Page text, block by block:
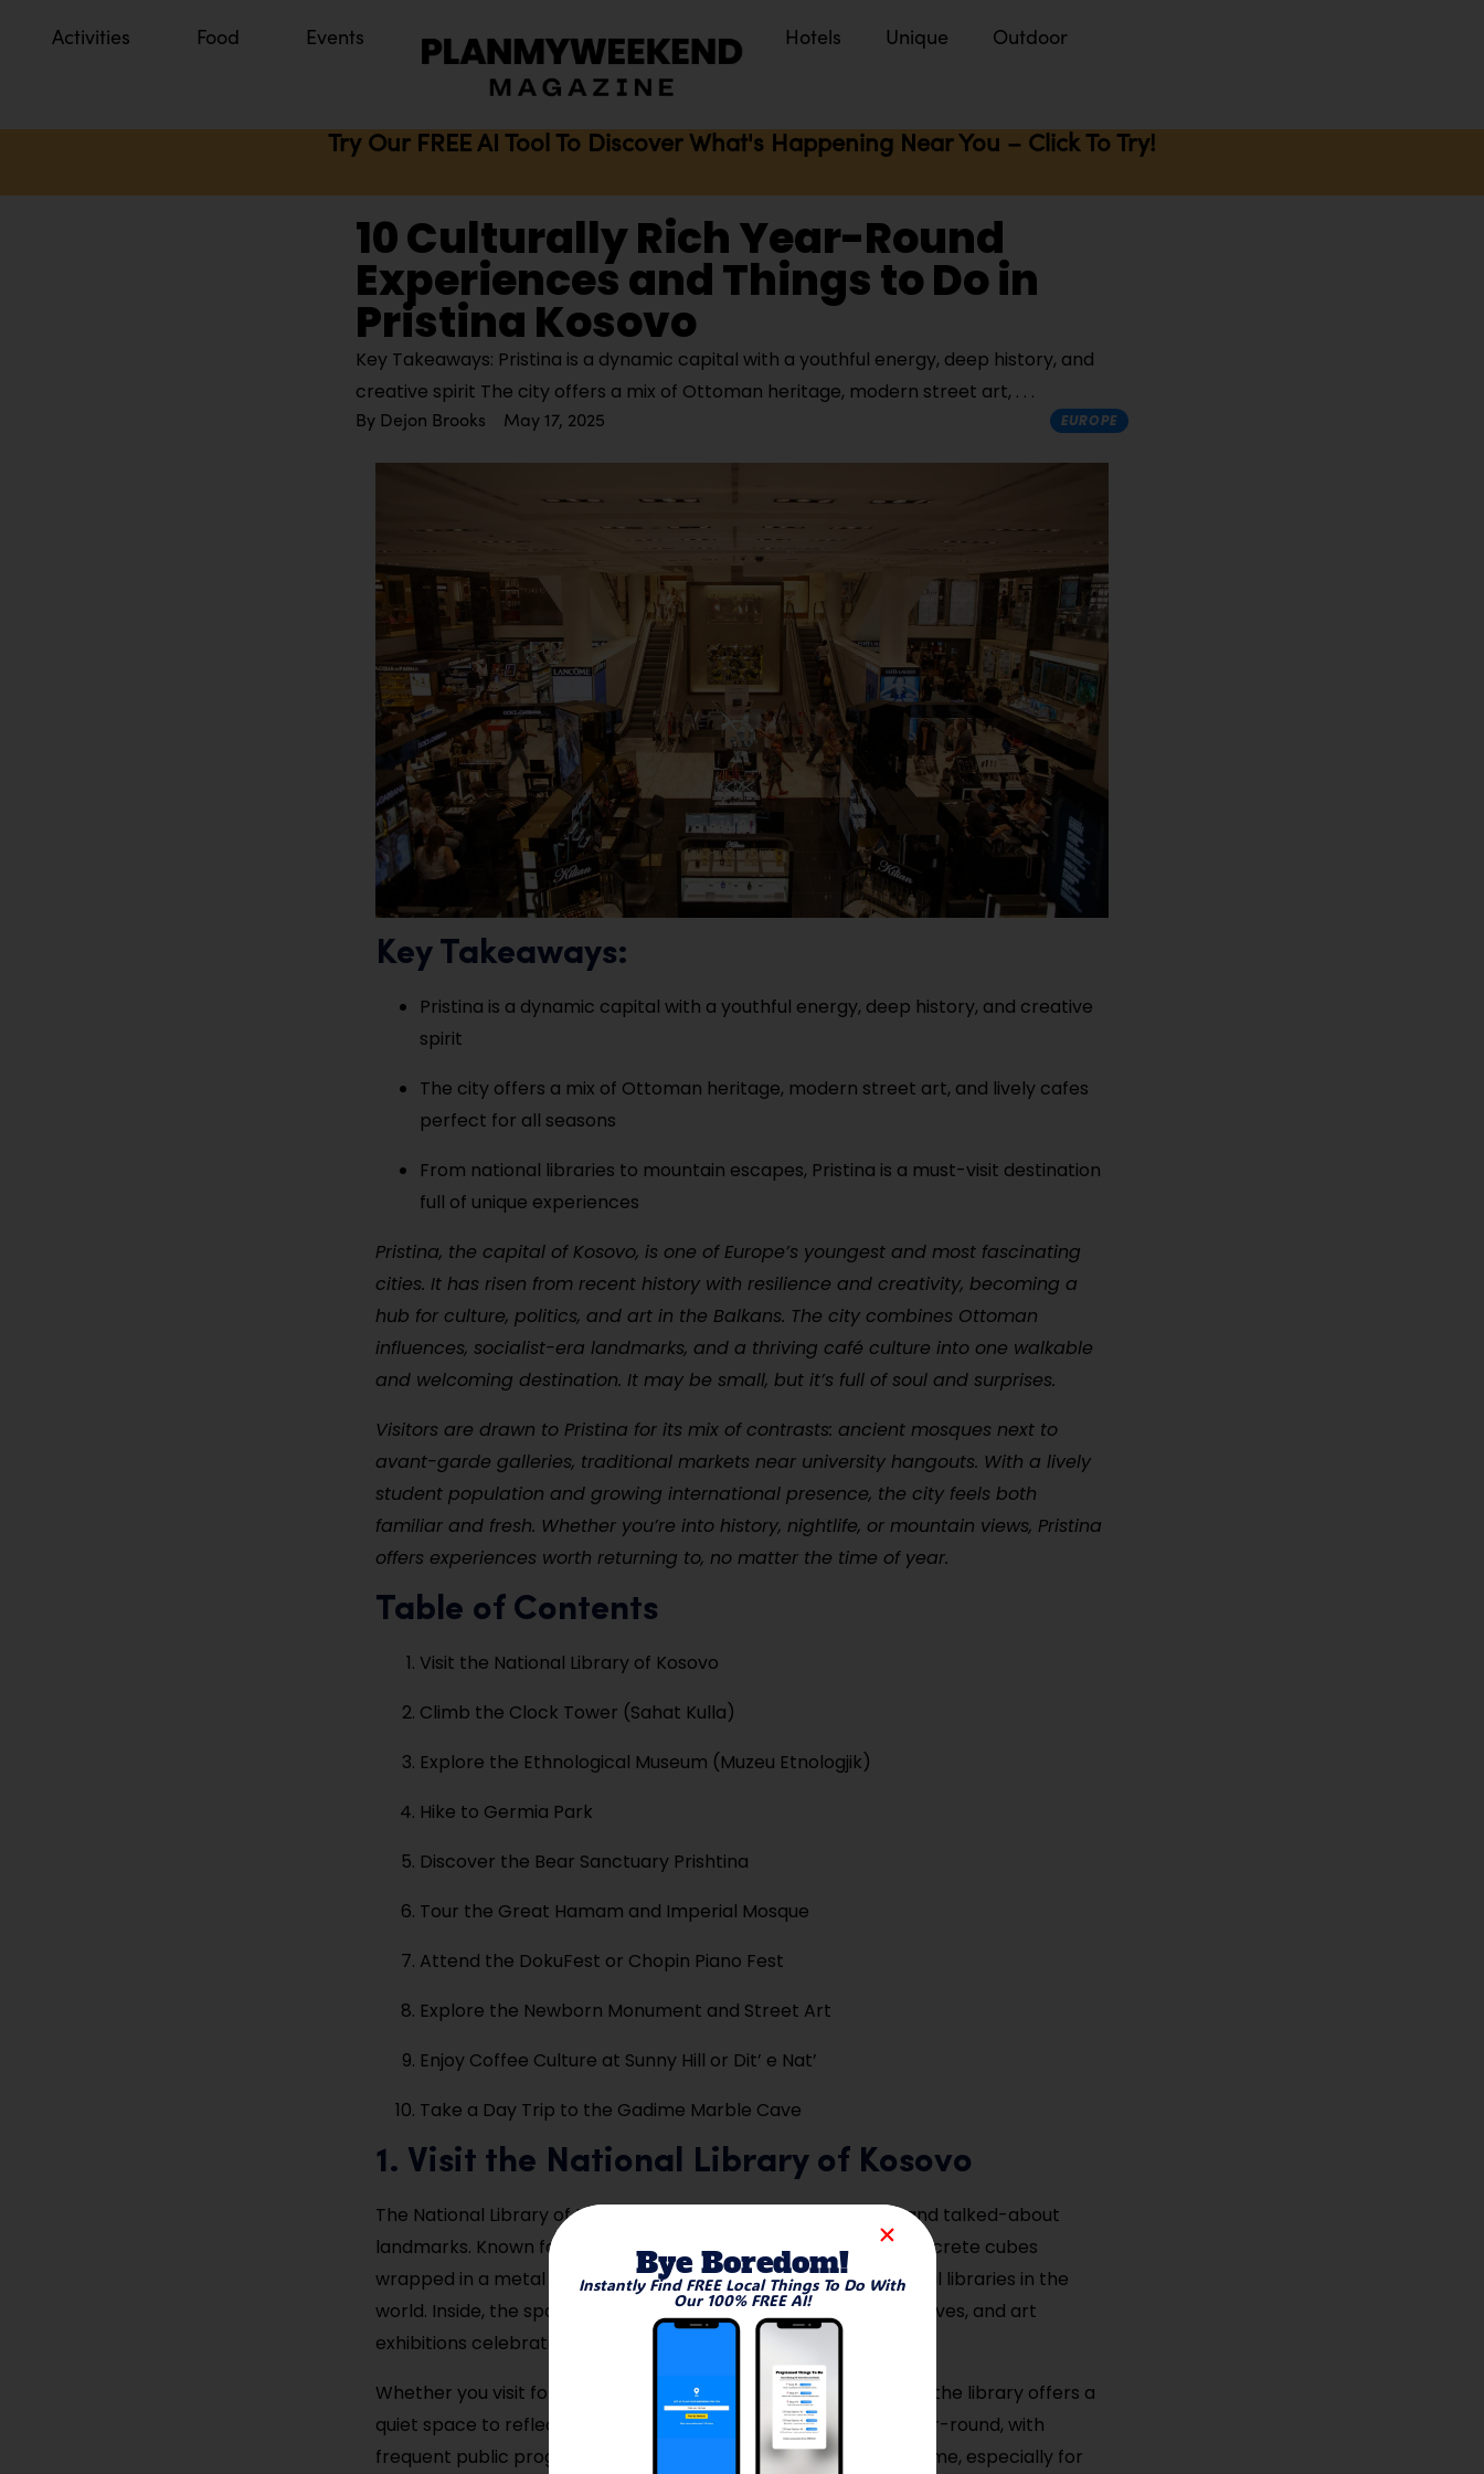
Activities Food Events Hotels Unique Outdoor
Try Our FREE AI Tool To Discover What's Happening Near You – Click To Try!
10 Culturally Rich Year-Round
Experiences and Things to Do in
Pristina Kosovo
Key Takeaways: Pristina is a dynamic capital with a youthful energy, deep history, and
creative spirit The city offers a mix of Ottoman heritage, modern street art,
By Dejon Brooks May 17, 2025 EUROPE
Key Takeaways:
Pristina is a dynamic capital with a youthful energy, deep history, and creative
spirit
The city offers a mix of Ottoman heritage, modern street art, and lively cafes
perfect for all seasons
From national libraries to mountain escapes, Pristina is a must-visit destination
full of unique experiences
Pristina, the capital of Kosovo, is one of Europe’s youngest and most fascinating
cities. It has risen from recent history with resilience and creativity, becoming a
hub for culture, politics, and art in the Balkans. The city combines Ottoman
influences, socialist-era landmarks, and a thriving café culture into one walkable
and welcoming destination. It may be small, but it’s full of soul and surprises.
Visitors are drawn to Pristina for its mix of contrasts: ancient mosques next to
avant-garde galleries, traditional markets near university hangouts. With a lively
student population and growing international presence, the city feels both
familiar and fresh. Whether you’re into history, nightlife, or mountain views, Pristina
offers experiences worth returning to, no matter the time of year.
Table of Contents
Visit the National Library of Kosovo
Climb the Clock Tower (Sahat Kulla)
Explore the Ethnological Museum (Muzeu Etnologjik)
Hike to Germia Park
Discover the Bear Sanctuary Prishtina
Tour the Great Hamam and Imperial Mosque
Attend the DokuFest or Chopin Piano Fest
Explore the Newborn Monument and Street Art
Enjoy Coffee Culture at Sunny Hill or Dit’ e Nat’
Take a Day Trip to the Gadime Marble Cave
1. Visit the National Library of Kosovo
The National Library of Kosovo is one of Pristina’s most iconic and talked-about
landmarks. Known for its striking architectural design—think concrete cubes
wrapped in a metal net—it’s often called one of the most unusual libraries in the
world. Inside, the space is just as intriguing, filled with books, archives, and art
exhibitions celebrating Kosovo’s culture and resilience.
Whether you visit for its architecture or to browse its collection, the library offers a
quiet space to reflect. It’s centrally located and easy to visit year-round, with
frequent public programs and exhibitions. Photography is welcome, especially for
Bye Boredom!
Instantly Find FREE Local Things To Do With
Our 100% FREE AI!